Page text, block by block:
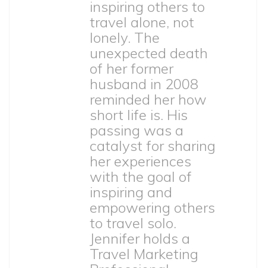
inspiring others to
travel alone, not
lonely. The
unexpected death
of her former
husband in 2008
reminded her how
short life is. His
passing was a
catalyst for sharing
her experiences
with the goal of
inspiring and
empowering others
to travel solo.
Jennifer holds a
Travel Marketing